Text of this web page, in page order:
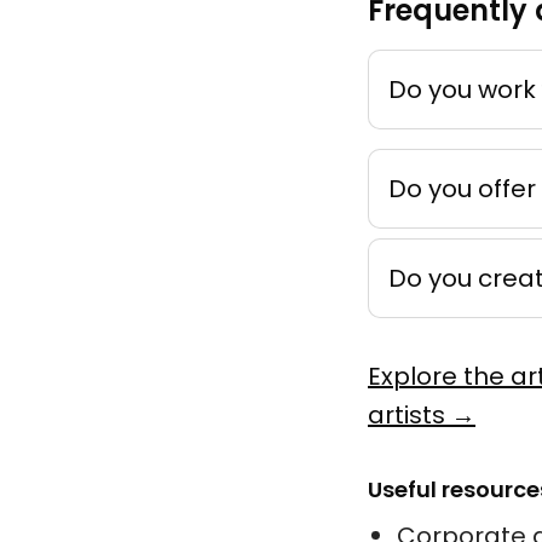
by
Peinture
Murale
Frequently
Do you
Do you
Do you
Explore the
artists →
Useful